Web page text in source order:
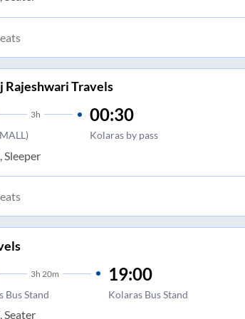
Rajeshwari Travels
3h 00:30
Kolaras by pass
Sleeper
3h 20m
Bus Stand
19:00
Kolaras Bus Stand
Seater